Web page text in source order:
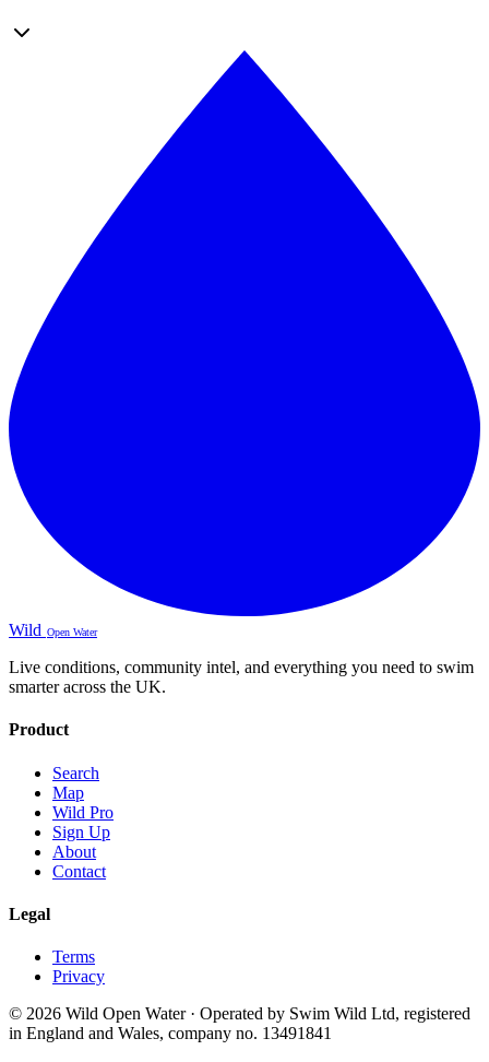
Wild Open Water
Live conditions, community intel, and everything you need to swim
smarter across the UK.
Product
Search
Map
Wild Pro
Sign Up
About
Contact
Legal
Terms
Privacy
© 2026 Wild Open Water · Operated by Swim Wild Ltd, registered
in England and Wales, company no. 13491841